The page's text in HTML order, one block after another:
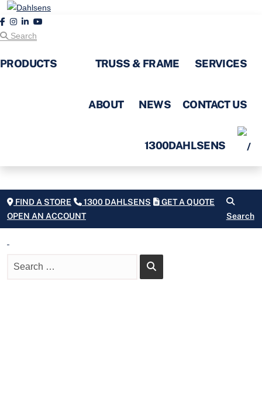
Search
PRODUCTS TRUSS & FRAME SERVICES
ABOUT NEWS CONTACT US
1300DAHLSENS
FIND A STORE 1300 DAHLSENS
GET A QUOTE
OPEN AN ACCOUNT
Search